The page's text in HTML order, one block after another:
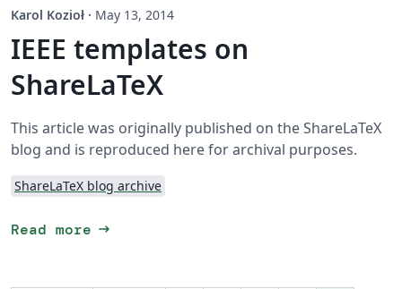
Karol Kozioł · May 13, 2014
IEEE templates on
ShareLaTeX
This article was originally published on the ShareLaTeX
blog and is reproduced here for archival purposes.
ShareLaTeX blog archive
Read more arrow_right_alt